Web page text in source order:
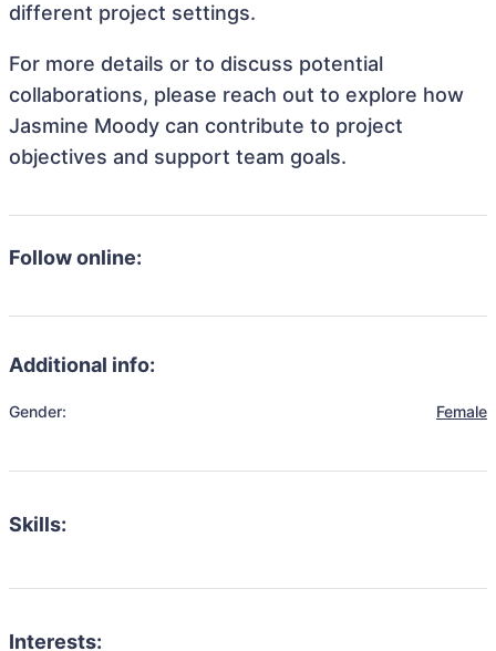
different project settings.
For more details or to discuss potential
collaborations, please reach out to explore how
Jasmine Moody can contribute to project
objectives and support team goals.
Follow online:
Additional info:
Gender: Female
Skills:
Interests: